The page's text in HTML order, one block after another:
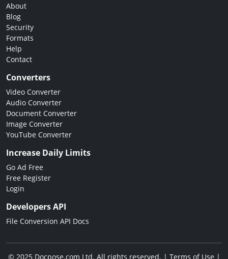
About
Blog
Security
Formats
Help
Contact
Converters
Video Converter
Audio Converter
Document Converter
Image Converter
YouTube Converter
Increase Daily Limits
Go Ad Free
Free Register
Login
Developers API
File Conversion API Docs
© 2025 Docpose.com Ltd. All rights reserved. | Terms of Use|